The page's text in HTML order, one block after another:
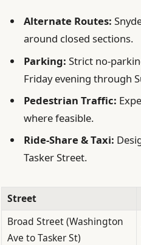
Alternate Routes:
around closed sections.
Parking: Strict no-
Friday evening through
Pedestrian Traffic:
where feasible.
Ride-Share & Taxi:
Tasker Street.
Street
Broad Street (Washington
Ave to Tasker St)